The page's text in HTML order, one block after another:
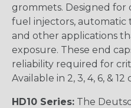
grommets. Designed for
fuel injectors, automatic
and other applications
exposure. These end
reliability required for
Available in 2, 3, 4, 6, &
HD10 Series: The